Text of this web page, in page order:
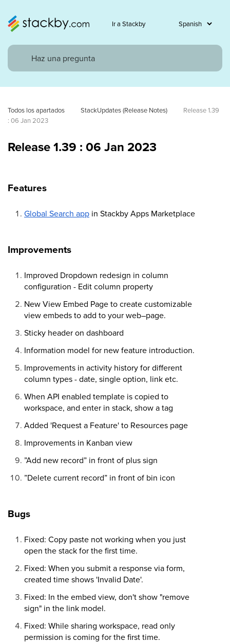
Ir a Stackby
Todos los apartados StackUpdates (Release Notes)
Release 1.39
: 06 Jan 2023
Release 1.39 : 06 Jan 2023
Features
Global Search app in Stackby Apps Marketplace
Improvements
Improved Dropdown redesign in column
configuration - Edit column property
New View Embed Page to create customizable
view embeds to add to your web–page.
Sticky header on dashboard
Information model for new feature introduction.
Improvements in activity history for different
column types - date, single option, link etc.
When API enabled template is copied to
workspace, and enter in stack, show a tag
Added 'Request a Feature' to Resources page
Improvements in Kanban view
”Add new record” in front of plus sign
”Delete current record” in front of bin icon
Bugs
Fixed: Copy paste not working when you just
open the stack for the first time.
Fixed: When you submit a response via form,
created time shows 'Invalid Date'.
Fixed: In the embed view, don't show "remove
sign" in the link model.
Fixed: While sharing workspace, read only
permission is coming for the first time.